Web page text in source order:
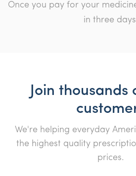
Once you pay for your
in three
Join thousands
We're helping everyday
the highest quality
prices.